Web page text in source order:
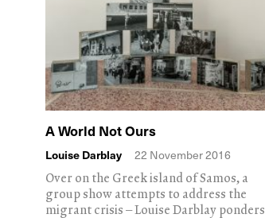
A World Not Ours
Louise Darblay
22 November 2016
Over on the Greek island of Samos, a
group show attempts to address the
migrant crisis – Louise Darblay ponders